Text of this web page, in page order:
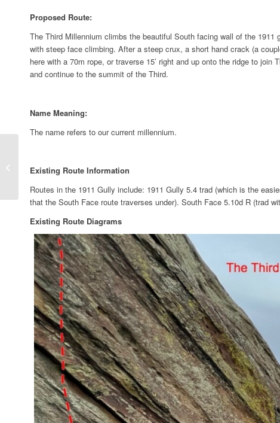
Proposed Route:
The Third Millennium climbs the beautiful South facing wall of the
with steep face climbing. After a steep crux, a short hand crack (a
here with a 70m rope, or traverse 15’ right and up onto the ridge to
and continue to the summit of the Third.
Name Meaning:
The name refers to our current millennium.
Existing Route Information
Routes in the 1911 Gully include: 1911 Gully 5.4 trad (which is the
that the South Face route traverses under). South Face 5.10d R (trad
Existing Route Diagrams
Limited Time Only”